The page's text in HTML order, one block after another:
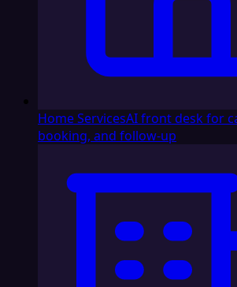
Home ServicesAI front desk for
booking, and follow-up